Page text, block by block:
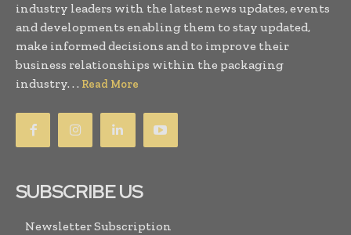
industry leaders with the latest news updates, events
and developments enabling them to stay updated,
make informed decisions and to improve their
business relationships within the packaging
industry. . . Read More
SUBSCRIBE US
Newsletter Subscription